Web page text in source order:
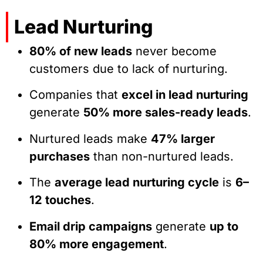
Lead Nurturing
80% of new leads never become
customers due to lack of nurturing.
Companies that excel in lead nurturing
generate 50% more sales-ready leads.
Nurtured leads make 47% larger
purchases than non-nurtured leads.
The average lead nurturing cycle is 6–
12 touches.
Email drip campaigns generate up to
80% more engagement.